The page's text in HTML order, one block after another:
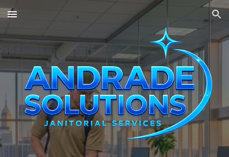
Skip to main content Skip to navigation